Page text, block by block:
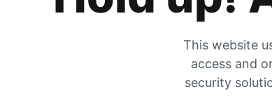
This website
access and
security